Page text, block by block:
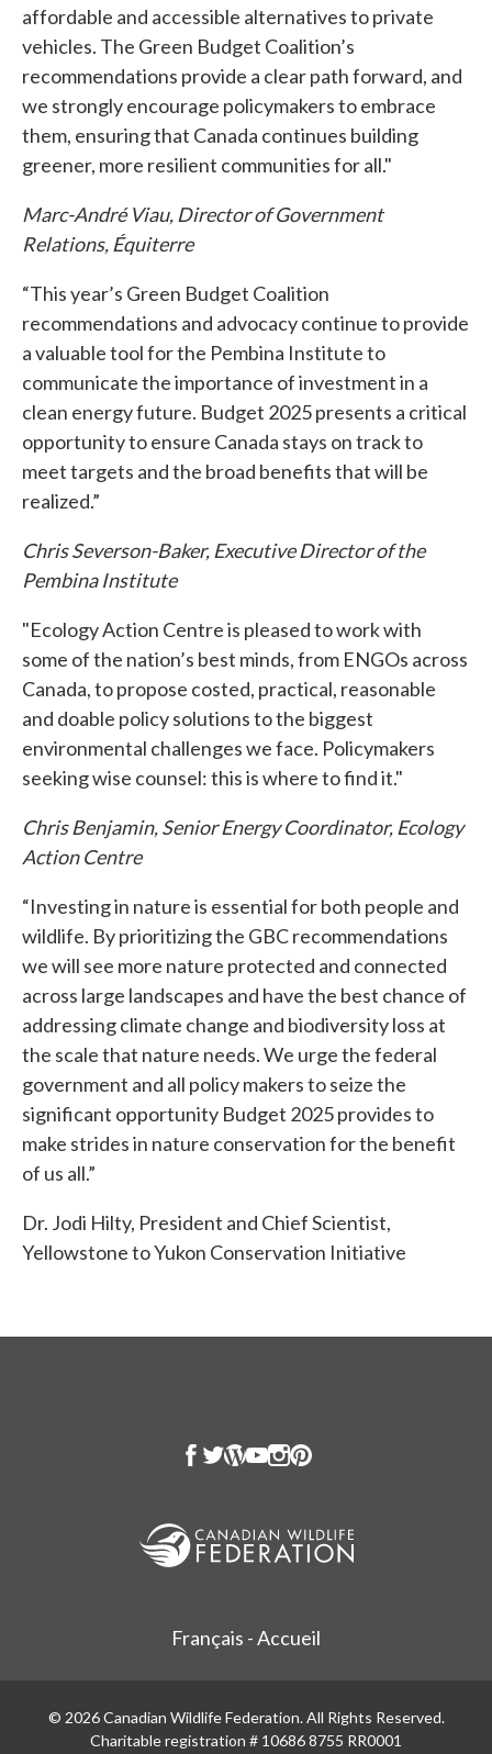
affordable and accessible alternatives to private
vehicles. The Green Budget Coalition’s
recommendations provide a clear path forward, and
we strongly encourage policymakers to embrace
them, ensuring that Canada continues building
greener, more resilient communities for all."
Marc-André Viau, Director of Government
Relations, Équiterre
“This year’s Green Budget Coalition
recommendations and advocacy continue to provide
a valuable tool for the Pembina Institute to
communicate the importance of investment in a
clean energy future. Budget 2025 presents a critical
opportunity to ensure Canada stays on track to
meet targets and the broad benefits that will be
realized.”
Chris Severson-Baker, Executive Director of the
Pembina Institute
"Ecology Action Centre is pleased to work with
some of the nation’s best minds, from ENGOs across
Canada, to propose costed, practical, reasonable
and doable policy solutions to the biggest
environmental challenges we face. Policymakers
seeking wise counsel: this is where to find it."
Chris Benjamin, Senior Energy Coordinator, Ecology
Action Centre
“Investing in nature is essential for both people and
wildlife. By prioritizing the GBC recommendations
we will see more nature protected and connected
across large landscapes and have the best chance of
addressing climate change and biodiversity loss at
the scale that nature needs. We urge the federal
government and all policy makers to seize the
significant opportunity Budget 2025 provides to
make strides in nature conservation for the benefit
of us all.”
Dr. Jodi Hilty, President and Chief Scientist,
Yellowstone to Yukon Conservation Initiative
Français - Accueil
© 2026 Canadian Wildlife Federation. All Rights Reserved.
Charitable registration # 10686 8755 RR0001